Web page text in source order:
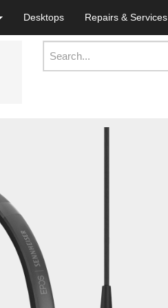
Desktops Repairs & Services